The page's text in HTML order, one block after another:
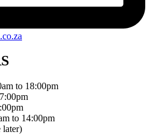
to 18:00pm
to 14:00pm
later)